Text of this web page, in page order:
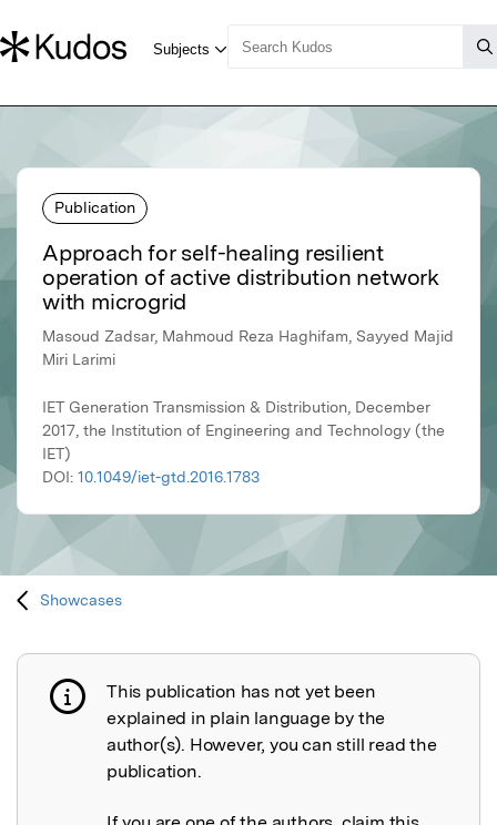
Publication
Approach for self-healing resilient
operation of active distribution network
with microgrid
Masoud Zadsar, Mahmoud Reza Haghifam, Sayyed Majid
Miri Larimi
IET Generation Transmission & Distribution, December
2017, the Institution of Engineering and Technology (the
IET)
DOI: 10.1049/iet-gtd.2016.1783
Showcases
Publication not explained
This publication has not yet been
explained in plain language by the
author(s). However, you can still read the
publication.